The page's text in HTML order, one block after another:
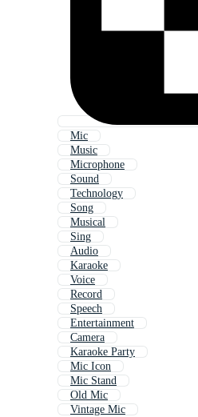
Mic
Music
Microphone
Sound
Technology
Song
Musical
Sing
Audio
Karaoke
Voice
Record
Speech
Entertainment
Camera
Karaoke Party
Mic Icon
Mic Stand
Old Mic
Vintage Mic